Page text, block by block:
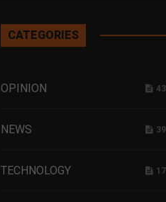
CATEGORIES
OPINION
NEWS
TECHNOLOGY